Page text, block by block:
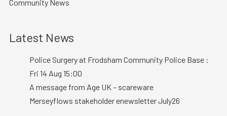
Community News
Latest News
Police Surgery at Frodsham Community Police Base :
Fri 14 Aug 15:00
A message from Age UK – scareware
Merseyflows stakeholder enewsletter July26